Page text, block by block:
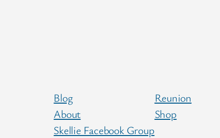
Blog
About
Skellie Facebook Group
Reunion
Shop